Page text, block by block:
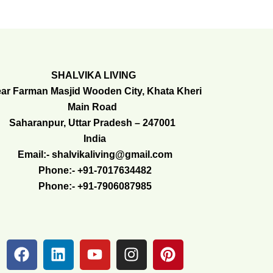
SHALVIKA LIVING
Farman Masjid Wooden City, Khata Kheri
Main Road
Saharanpur, Uttar Pradesh – 247001
India
Email:- shalvikaliving@gmail.com
Phone:- +91-7017634482
Phone:- +91-7906087985
F
a
L
i
Y
o
I
n
P
i